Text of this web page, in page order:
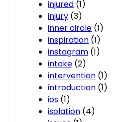
injured (1)
injury (3)
inner circle (1)
inspiration (1)
instagram (1)
intake (2)
intervention (1)
introduction (1)
ios (1)
isolation (4)